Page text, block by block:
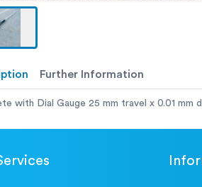
Further Information
with Dial Gauge 25 mm travel x 0.01 mm